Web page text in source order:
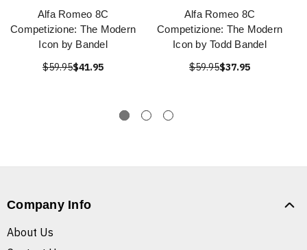
Alfa Romeo 8C
Competizione: The Modern
Icon by Bandel
$59.95$41.95
Alfa Romeo 8C
Competizione: The Modern
Icon by Todd Bandel
$59.95$37.95
Company Info
About Us